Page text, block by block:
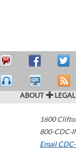
ABOUT LEGAL
1600
800-CDC-
Email